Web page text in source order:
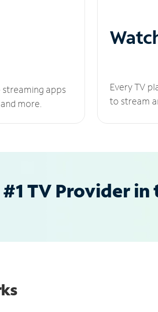
streaming apps
more.
Every TV
to stream
TV Provider